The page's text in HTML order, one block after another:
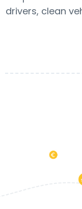
drivers, clean